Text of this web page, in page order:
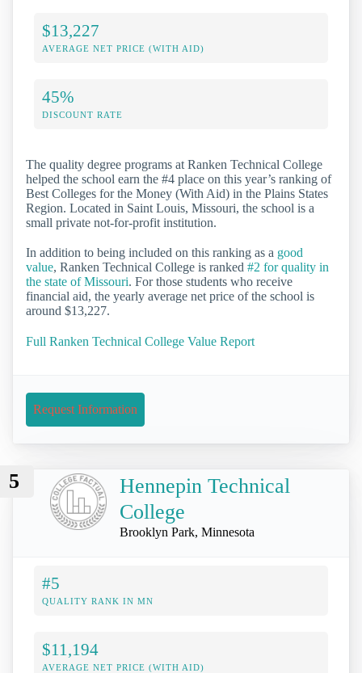
$13,227
AVERAGE NET PRICE (WITH AID)
45%
DISCOUNT RATE
The quality degree programs at Ranken Technical College
helped the school earn the #4 place on this year’s ranking of
Best Colleges for the Money (With Aid) in the Plains States
Region. Located in Saint Louis, Missouri, the school is a
small private not-for-profit institution.
In addition to being included on this ranking as a good
value, Ranken Technical College is ranked #2 for quality in
the state of Missouri. For those students who receive
financial aid, the yearly average net price of the school is
around $13,227.
Full Ranken Technical College Value Report
Request Information
5
Hennepin Technical
College
Brooklyn Park, Minnesota
#5
QUALITY RANK IN MN
$11,194
AVERAGE NET PRICE (WITH AID)